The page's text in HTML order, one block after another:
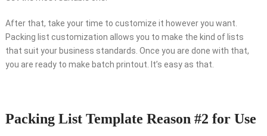
After that, take your time to customize it however you want.
Packing list customization allows you to make the kind of lists
that suit your business standards. Once you are done with that,
you are ready to make batch printout. It’s easy as that.
Packing List Template Reason #2 for Use